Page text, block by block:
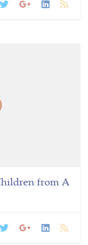
from A